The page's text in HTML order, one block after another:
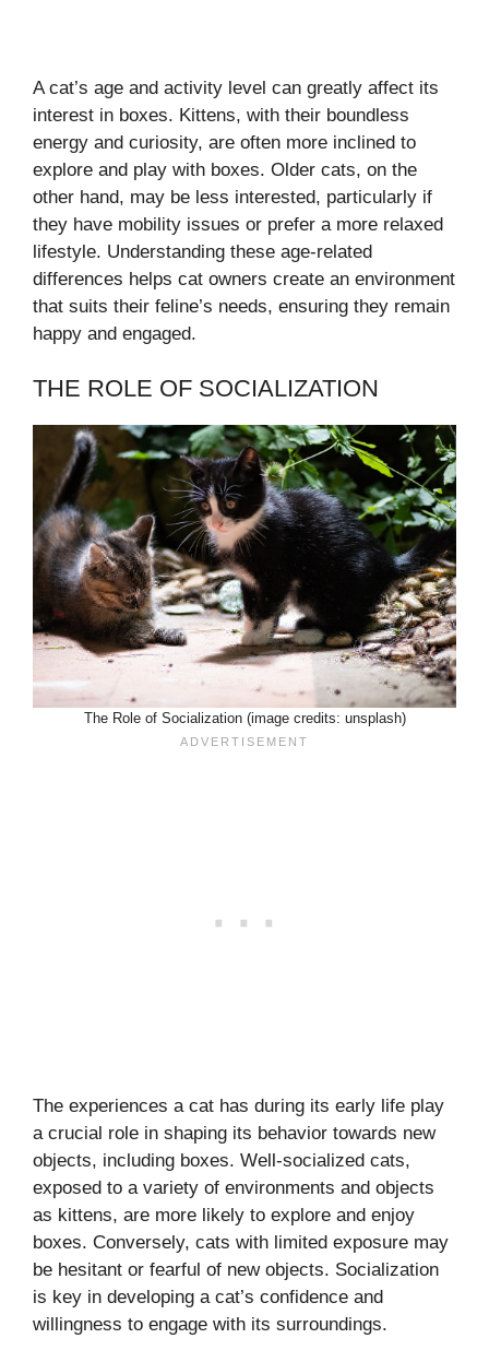
A cat’s age and activity level can greatly affect its
interest in boxes. Kittens, with their boundless
energy and curiosity, are often more inclined to
explore and play with boxes. Older cats, on the
other hand, may be less interested, particularly if
they have mobility issues or prefer a more relaxed
lifestyle. Understanding these age-related
differences helps cat owners create an environment
that suits their feline’s needs, ensuring they remain
happy and engaged.
THE ROLE OF SOCIALIZATION
The Role of Socialization (image credits: unsplash)
The experiences a cat has during its early life play
a crucial role in shaping its behavior towards new
objects, including boxes. Well-socialized cats,
exposed to a variety of environments and objects
as kittens, are more likely to explore and enjoy
boxes. Conversely, cats with limited exposure may
be hesitant or fearful of new objects. Socialization
is key in developing a cat’s confidence and
willingness to engage with its surroundings.